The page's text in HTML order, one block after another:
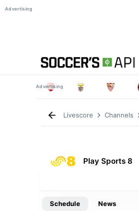
Livescore Channels
Play Sports 8
Schedule News